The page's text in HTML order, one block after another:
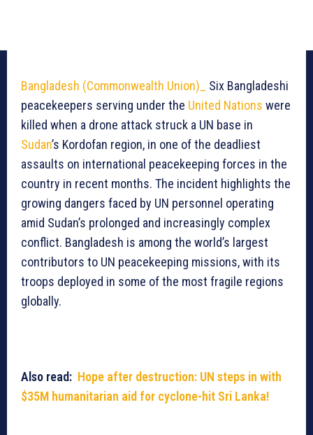
Bangladesh (Commonwealth Union)_
Six Bangladeshi
peacekeepers serving under the United Nations were
killed when a drone attack struck a UN base in
Sudan’s Kordofan region, in one of the deadliest
assaults on international peacekeeping forces in the
country in recent months. The incident highlights the
growing dangers faced by UN personnel operating
amid Sudan’s prolonged and increasingly complex
conflict. Bangladesh is among the world’s largest
contributors to UN peacekeeping missions, with its
troops deployed in some of the most fragile regions
globally.
Also read: Hope after destruction: UN steps in with
$35M humanitarian aid for cyclone-hit Sri Lanka!